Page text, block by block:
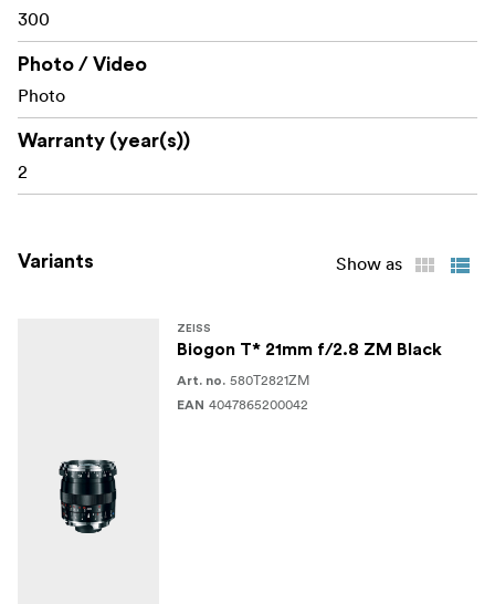
300
Photo / Video
Photo
Warranty (year(s))
2
Variants Show as
ZEISS
Biogon T* 21mm f/2.8 ZM Black
Art. no. 580T2821ZM
EAN 4047865200042